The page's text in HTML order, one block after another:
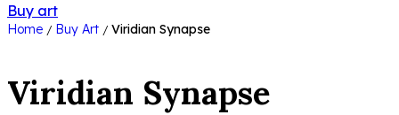
Buy art
Home / Buy Art / Viridian Synapse
Viridian Synapse